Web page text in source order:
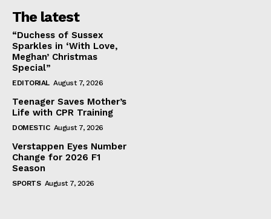
The latest
“Duchess of Sussex
Sparkles in ‘With Love,
Meghan’ Christmas
Special”
EDITORIAL August 7, 2026
Teenager Saves Mother’s
Life with CPR Training
DOMESTIC August 7, 2026
Verstappen Eyes Number
Change for 2026 F1
Season
SPORTS August 7, 2026